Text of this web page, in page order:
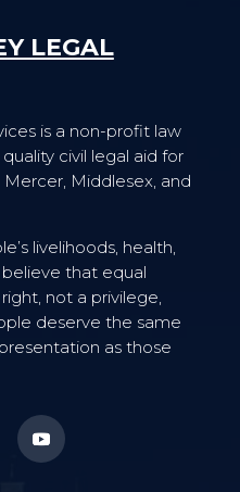
LEGAL
is a non-profit law
civil legal aid for
Middlesex, and
livelihoods, health,
that equal
not a privilege,
deserve the same
as those